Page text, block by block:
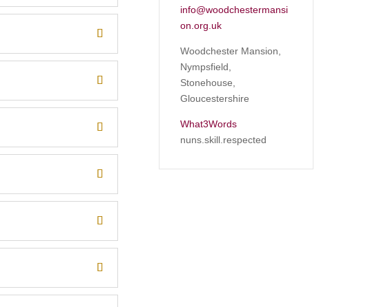
info@woodchestermansi
on.org.uk
Woodchester Mansion,
Nympsfield,
Stonehouse,
Gloucestershire
What3Words
nuns.skill.respected